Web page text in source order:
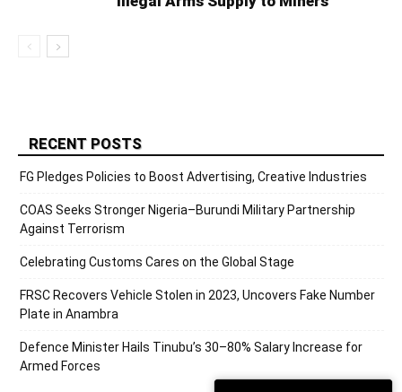
RECENT POSTS
FG Pledges Policies to Boost Advertising, Creative Industries
COAS Seeks Stronger Nigeria–Burundi Military Partnership
Against Terrorism
Celebrating Customs Cares on the Global Stage
FRSC Recovers Vehicle Stolen in 2023, Uncovers Fake Number
Plate in Anambra
Defence Minister Hails Tinubu’s 30–80% Salary Increase for
Armed Forces